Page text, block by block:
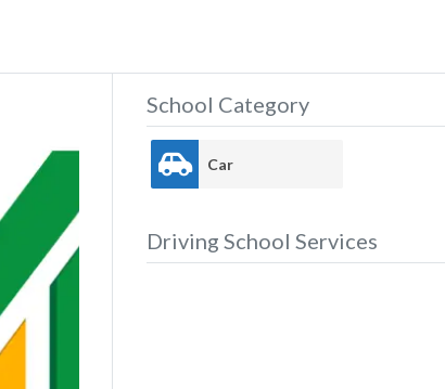
School Category
Car
Driving School Services